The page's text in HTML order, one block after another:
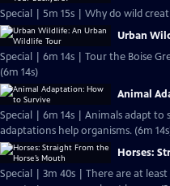
Special | 5m 15s | Why do wild
Urban
Special | 6m 14s | Tour the Boise
(6m 14s)
Animal
Special | 6m 14s | Animals adapt to
adaptations help organisms. (6m
Horses:
Special | 3m 40s | There are at